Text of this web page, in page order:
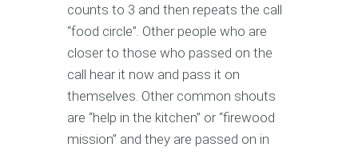
counts to 3 and then repeats the call
“food circle”. Other people who are
closer to those who passed on the
call hear it now and pass it on
themselves. Other common shouts
are “help in the kitchen” or “firewood
mission” and they are passed on in